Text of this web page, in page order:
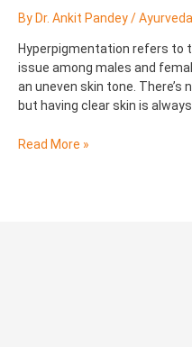
By Dr. Ankit Pandey/
Hyperpigmentation refers to
issue among males and
an uneven skin tone.
but having clear skin is always
Read More »